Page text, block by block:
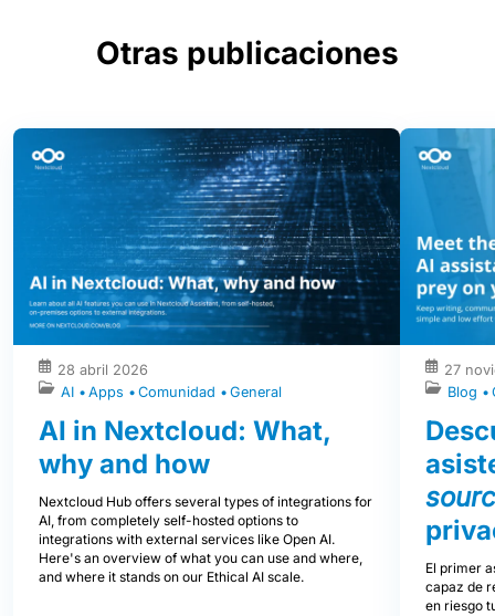
Otras publicaciones
28 abril 2026
AI
Apps Comunidad General
AI in Nextcloud: What,
why and how
Nextcloud Hub offers several types of integrations for
AI, from completely self-hosted options to
integrations with external services like Open AI.
Here's an overview of what you can use and where,
and where it stands on our Ethical AI scale.
27
Blog
El primer
capaz de
en riesgo